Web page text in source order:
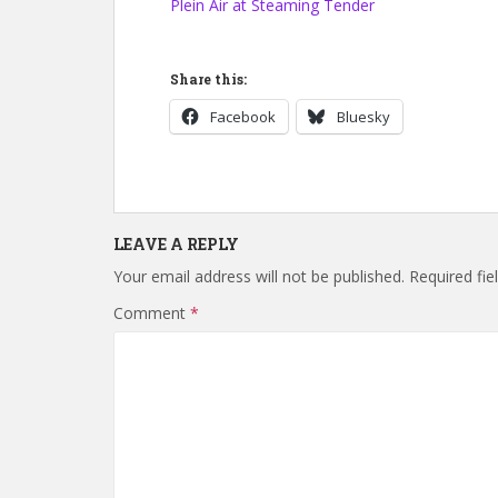
Plein Air at Steaming Tender
Share this:
Facebook Bluesky
LEAVE A REPLY
Your email address will not be published. Required
Comment *